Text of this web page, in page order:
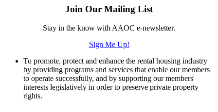
Join Our Mailing List
Stay in the know with AAOC e-newsletter.
Sign Me Up!
To promote, protect and enhance the rental housing industry
by providing programs and services that enable our members
to operate successfully, and by supporting our members'
interests legislatively in order to preserve private property
rights.